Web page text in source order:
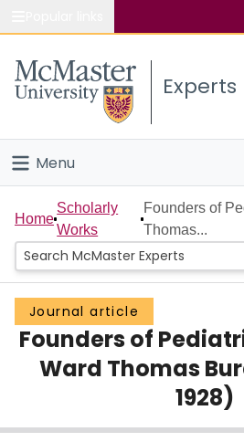
Study
Connect
Experts
Menu
Home
People
Groups
Scholarly Works
About
Login
Home
Scholarly
Works
Founders of
Thomas...
Journal article
Founders of
Ward Thomas
1928)